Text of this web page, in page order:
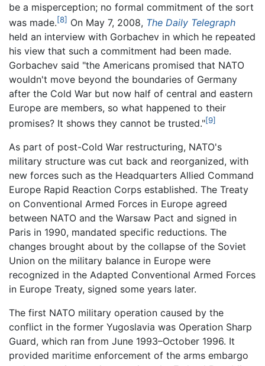
be a misperception; no formal commitment of the sort
was made.[8] On May 7, 2008, The Daily Telegraph
held an interview with Gorbachev in which he repeated
his view that such a commitment had been made.
Gorbachev said "the Americans promised that NATO
wouldn't move beyond the boundaries of Germany
after the Cold War but now half of central and eastern
Europe are members, so what happened to their
promises? It shows they cannot be trusted."[9]
As part of post-Cold War restructuring, NATO's
military structure was cut back and reorganized, with
new forces such as the Headquarters Allied Command
Europe Rapid Reaction Corps established. The Treaty
on Conventional Armed Forces in Europe agreed
between NATO and the Warsaw Pact and signed in
Paris in 1990, mandated specific reductions. The
changes brought about by the collapse of the Soviet
Union on the military balance in Europe were
recognized in the Adapted Conventional Armed Forces
in Europe Treaty, signed some years later.
The first NATO military operation caused by the
conflict in the former Yugoslavia was Operation Sharp
Guard, which ran from June 1993–October 1996. It
provided maritime enforcement of the arms embargo